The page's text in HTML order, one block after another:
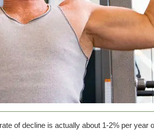
of decline is actually about 1-2% per year